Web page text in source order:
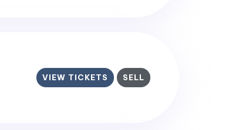
VIEW TICKETS SELL